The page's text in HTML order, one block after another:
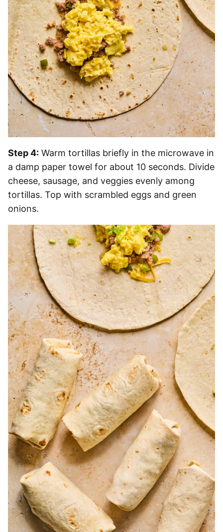
Step 4: Warm tortillas briefly in the microwave in
a damp paper towel for about 10 seconds. Divide
cheese, sausage, and veggies evenly among
tortillas. Top with scrambled eggs and green
onions.